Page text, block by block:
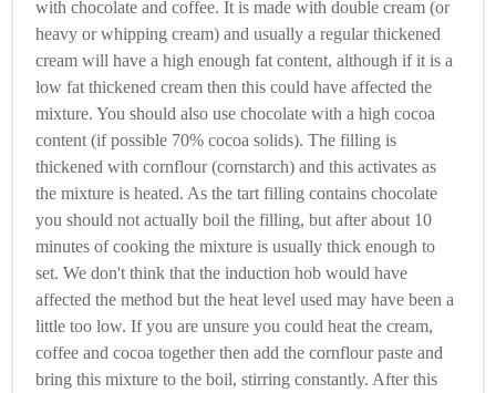
with chocolate and coffee. It is made with double cream (or
heavy or whipping cream) and usually a regular thickened
cream will have a high enough fat content, although if it is a
low fat thickened cream then this could have affected the
mixture. You should also use chocolate with a high cocoa
content (if possible 70% cocoa solids). The filling is
thickened with cornflour (cornstarch) and this activates as
the mixture is heated. As the tart filling contains chocolate
you should not actually boil the filling, but after about 10
minutes of cooking the mixture is usually thick enough to
set. We don't think that the induction hob would have
affected the method but the heat level used may have been a
little too low. If you are unsure you could heat the cream,
coffee and cocoa together then add the cornflour paste and
bring this mixture to the boil, stirring constantly. After this